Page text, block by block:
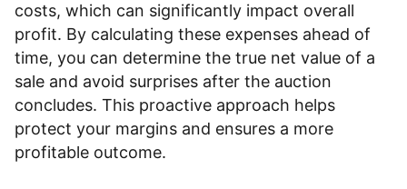
costs, which can significantly impact overall
profit. By calculating these expenses ahead of
time, you can determine the true net value of a
sale and avoid surprises after the auction
concludes. This proactive approach helps
protect your margins and ensures a more
profitable outcome.